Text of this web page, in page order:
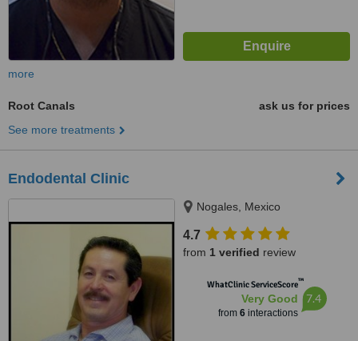
more
Root Canals
ask us for prices
See more treatments
Endodental Clinic
Nogales, Mexico
4.7
from 1 verified review
WhatClinic ServiceScore™
Very Good
from 6interactions
7.4